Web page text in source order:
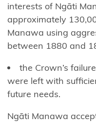
Ngāti
Maru
(Hauraki)
Maru
(Taranaki)
interests of Ngāti
approximately
Manawa using
between 1880 and
the Crown’s
were left with
future needs.
Ngāti Manawa